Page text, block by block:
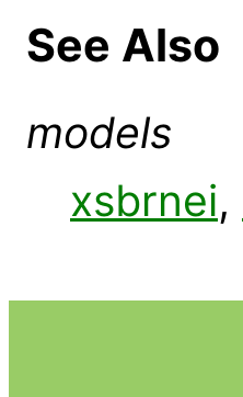
See Also
models
xsbrnei,